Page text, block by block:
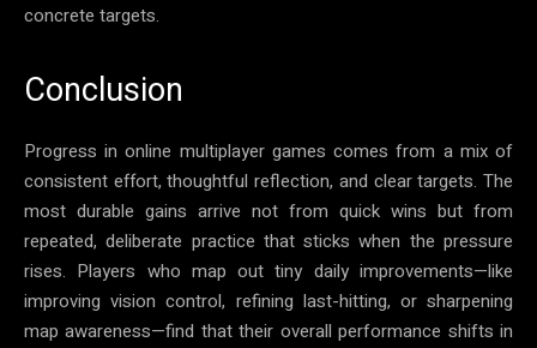
concrete targets.
Conclusion
Progress in online multiplayer games comes from a mix of
consistent effort, thoughtful reflection, and clear targets. The
most durable gains arrive not from quick wins but from
repeated, deliberate practice that sticks when the pressure
rises. Players who map out tiny daily improvements—like
improving vision control, refining last-hitting, or sharpening
map awareness—find that their overall performance shifts in